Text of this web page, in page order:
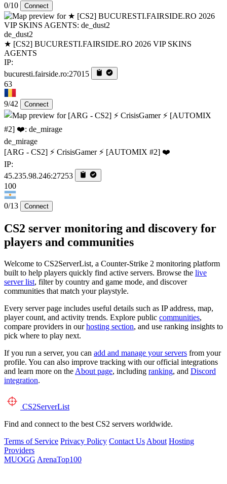
0/10 Connect
de_dust2
★ [CS2] BUCURESTI.FAIRSIDE.RO 2026 VIP SKINS
AGENTS
IP:
bucuresti.fairside.ro:27015
63
9/42 Connect
de_mirage
[ARG - CS2] ⚡ CrisisGamer ⚡ [AUTOMIX #2] ❤️
IP:
45.235.98.246:27253
100
0/13 Connect
CS2 server monitoring and discovery for
players and communities
Welcome to CS2ServerList, a Counter-Strike 2 monitoring platform
built to help players quickly find active servers. Browse the live
server list, filter by country and game mode, and discover
communities that match your playstyle.
Every server page includes useful details such as IP address, map,
player count, and activity trends. Explore public communities,
compare providers in ourhosting section, and use ranking insights to
pick where to play next.
If you run a server, you can add and manage your servers from your
profile. You can also improve tracking with our official integrations
and learn more on the About page, including ranking, and Discord
integration.
CS2ServerList
Find and connect to the best CS2 servers worldwide.
Terms of Service Privacy Policy Contact Us About Hosting
Providers
MUOGG ArenaTop100